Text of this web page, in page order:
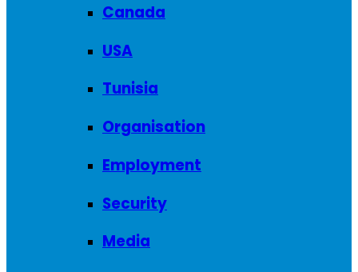
Canada
USA
Tunisia
Organisation
Employment
Security
Media